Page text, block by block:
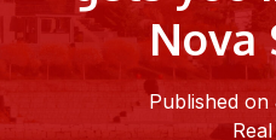
Nova
Published on